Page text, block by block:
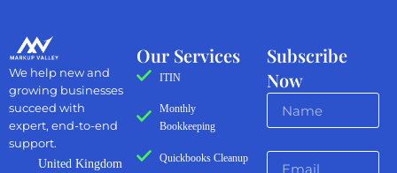
Subscribe
Now
Our Services
ITIN
Monthly
Bookkeeping
Quickbooks Cleanup
We help new and
growing businesses
succeed with
expert, end-to-end
support.
United Kingdom